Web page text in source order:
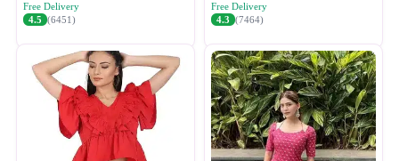
Free Delivery
4.5 (6451)
Free Delivery
4.3 (7464)